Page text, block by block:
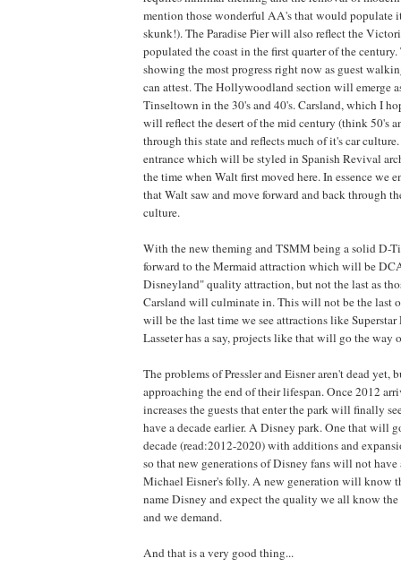
mention those wonderful AA's that would populate
skunk!). The Paradise Pier will also reflect the
populated the coast in the first quarter of the century.
showing the most progress right now as guest
can attest. The Hollywoodland section will emerge
Tinseltown in the 30's and 40's. Carsland, which I
will reflect the desert of the mid century (think 50's
through this state and reflects much of it's car
entrance which will be styled in Spanish Revival
the time when Walt first moved here. In essence we
that Walt saw and move forward and back through
culture.
With the new theming and TSMM being a solid D-
forward to the Mermaid attraction which will be
Disneyland" quality attraction, but not the last as
Carsland will culminate in. This will not be the last
will be the last time we see attractions like
Lasseter has a say, projects like that will go the way
The problems of Pressler and Eisner aren't dead yet,
approaching the end of their lifespan. Once 2012
increases the guests that enter the park will finally
have a decade earlier. A Disney park. One that will
decade (read:2012-2020) with additions and
so that new generations of Disney fans will not have
Michael Eisner's folly. A new generation will know
name Disney and expect the quality we all know
and we demand.
And that is a very good thing...